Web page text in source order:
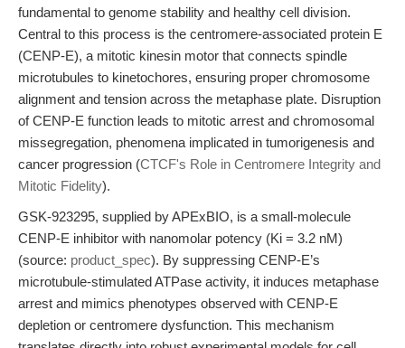
fundamental to genome stability and healthy cell division.
Central to this process is the centromere-associated protein E
(CENP-E), a mitotic kinesin motor that connects spindle
microtubules to kinetochores, ensuring proper chromosome
alignment and tension across the metaphase plate. Disruption
of CENP-E function leads to mitotic arrest and chromosomal
missegregation, phenomena implicated in tumorigenesis and
cancer progression (CTCF's Role in Centromere Integrity and
Mitotic Fidelity).
GSK-923295, supplied by APExBIO, is a small-molecule
CENP-E inhibitor with nanomolar potency (Ki = 3.2 nM)
(source: product_spec). By suppressing CENP-E’s
microtubule-stimulated ATPase activity, it induces metaphase
arrest and mimics phenotypes observed with CENP-E
depletion or centromere dysfunction. This mechanism